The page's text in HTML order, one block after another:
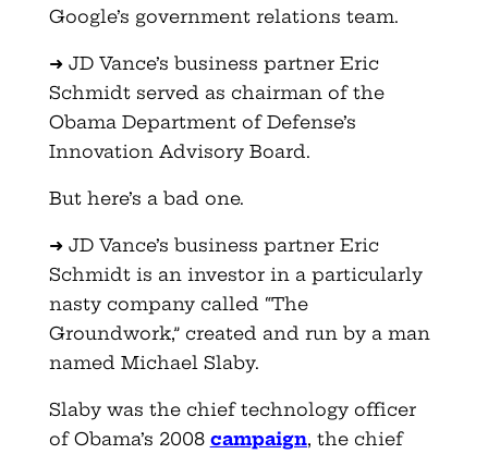
Google’s government relations team.
➜ JD Vance’s business partner Eric
Schmidt served as chairman of the
Obama Department of Defense’s
Innovation Advisory Board.
But here’s a bad one.
➜ JD Vance’s business partner Eric
Schmidt is an investor in a particularly
nasty company called “The
Groundwork,” created and run by a man
named Michael Slaby.
Slaby was the chief technology officer
of Obama’s 2008 campaign, the chief